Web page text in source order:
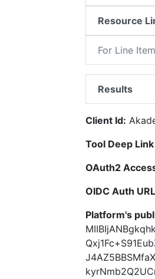
Resource
For Line
Results
Client Id:
Tool Deep
OAuth2
OIDC Auth
Platform's